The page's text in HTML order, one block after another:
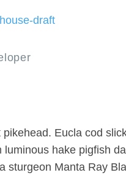
Eucla cod
hake pigfish
sturgeon Manta Ray